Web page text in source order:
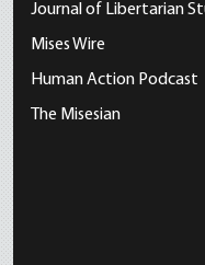
Journal of Libertarian
Mises Wire
Human Action Podcast
The Misesian